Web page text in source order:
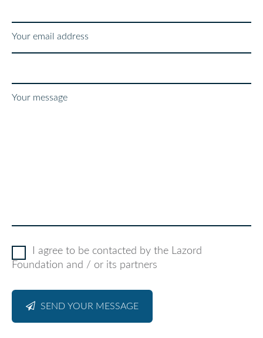
Your email address
Your message
I agree to be contacted by the Lazord
Foundation and / or its partners
SEND YOUR MESSAGE